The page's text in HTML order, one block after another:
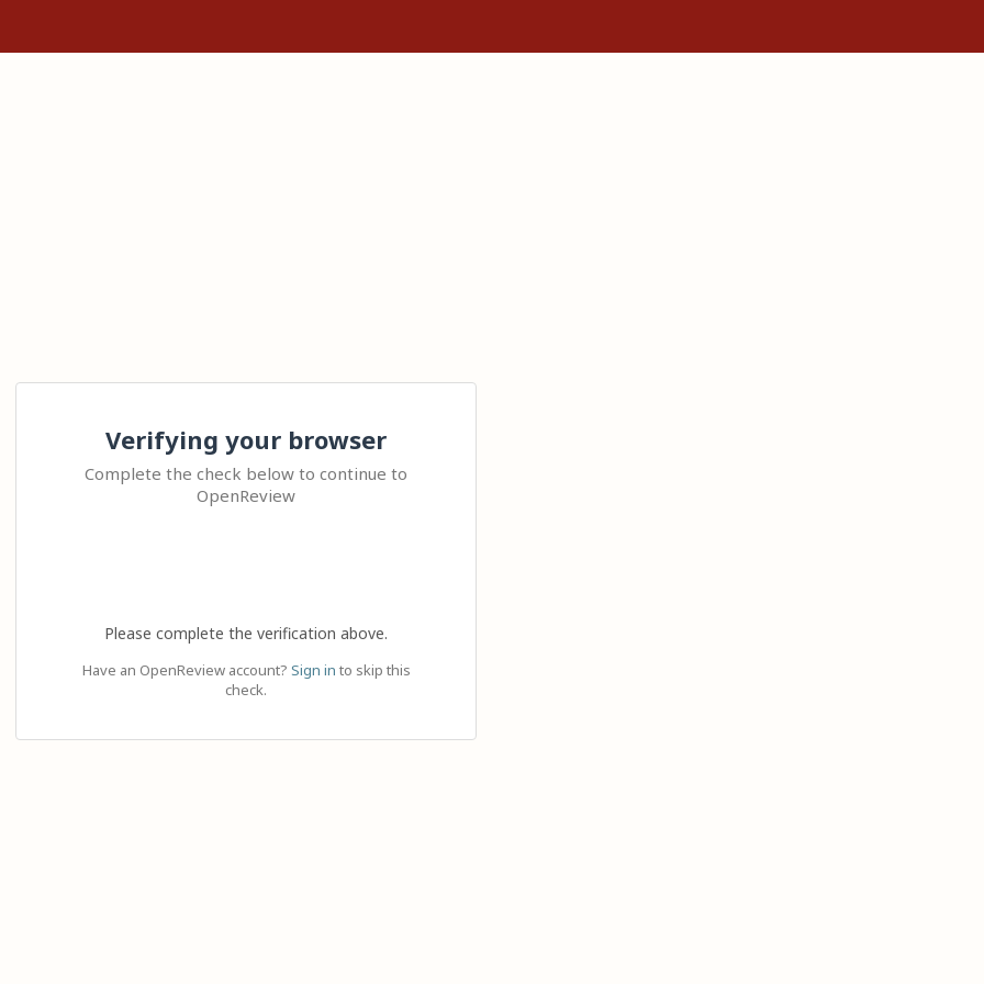
Verifying your browser
Complete the check below to continue to
OpenReview
Please complete the verification above.
Have an OpenReview account? Sign in to skip this
check.